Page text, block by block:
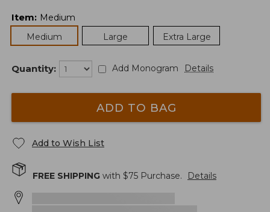
Item: Medium
Medium
Large Extra Large
Quantity: Add Monogram Details
ADD TO BAG
Add to Wish List
FREE SHIPPING with $75 Purchase. Details